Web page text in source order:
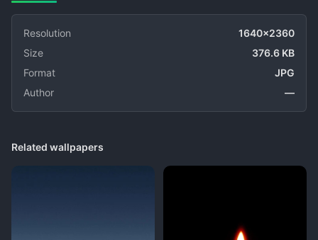
Resolution
1640x2360
Size
376.6 KB
Format
JPG
Author
—
Related wallpapers